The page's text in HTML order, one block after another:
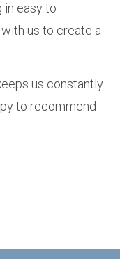
in easy to
us to create a
us constantly
to recommend